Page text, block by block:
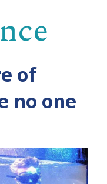
of
no one